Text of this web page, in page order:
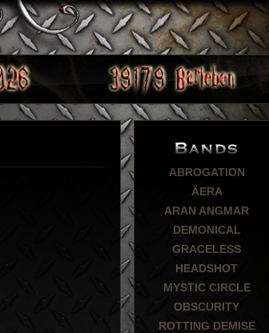
ABROGATION
ÄERA
ARAN ANGMAR
DEMONICAL
GRACELESS
HEADSHOT
MYSTIC CIRCLE
OBSCURITY
ROTTING DEMISE